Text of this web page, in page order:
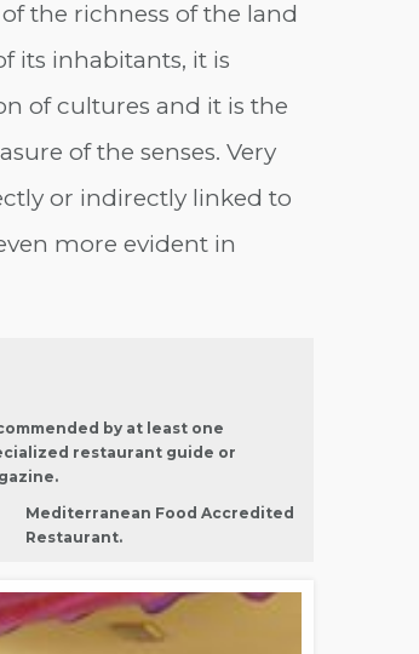
the richness of the land
its inhabitants, it is
of cultures and it is the
of the senses. Very
or indirectly linked to
more evident in
by at least one
restaurant guide or
Mediterranean Food Accredited
Restaurant.